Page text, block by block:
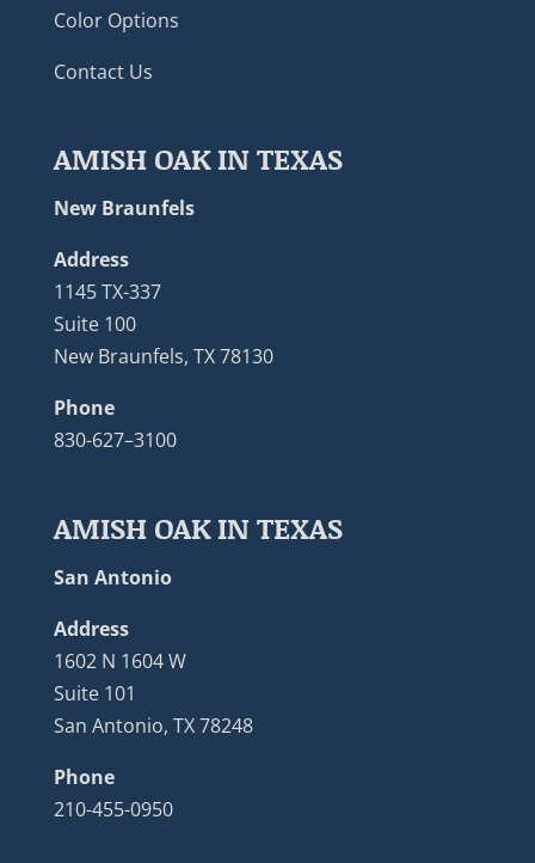
Color Options
Contact Us
AMISH OAK IN TEXAS
New Braunfels
Address
1145 TX-337
Suite 100
New Braunfels, TX 78130
Phone
830-627–3100
AMISH OAK IN TEXAS
San Antonio
Address
1602 N 1604 W
Suite 101
San Antonio, TX 78248
Phone
210-455-0950